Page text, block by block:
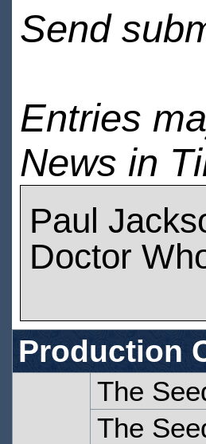
Send
Entries
News in
Paul
Doctor
Production
The
The